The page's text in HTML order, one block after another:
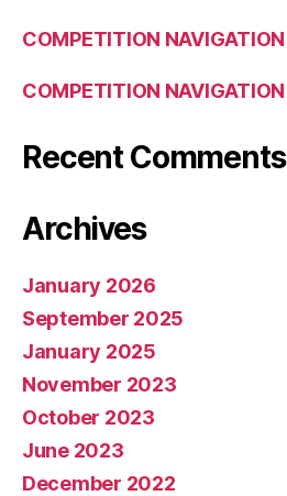
COMPETITION NAVIGATION
COMPETITION NAVIGATION
Recent Comments
Archives
January 2026
September 2025
January 2025
November 2023
October 2023
June 2023
December 2022